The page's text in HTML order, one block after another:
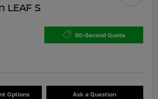
LEAF S
60-Second Quote
Options Ask a Question